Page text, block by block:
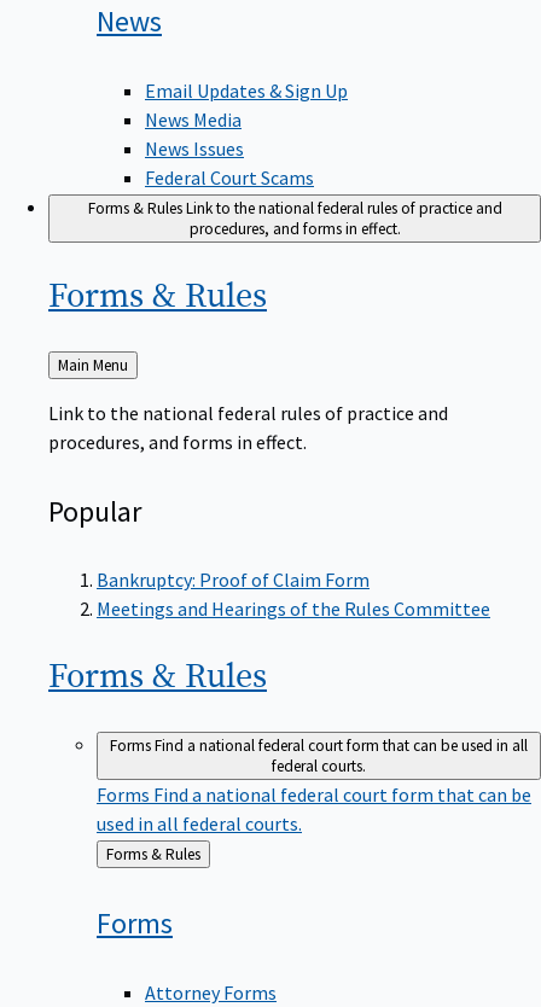
News
Email Updates & Sign Up
News Media
News Issues
Federal Court Scams
Forms & RulesLink to the national federal rules of practice and
procedures, and forms in effect.
Forms & Rules
Back
to
Main Menu
Link to the national federal rules of practice and
procedures, and forms in effect.
Popular
Bankruptcy: Proof of Claim Form
Meetings and Hearings of the Rules Committee
Forms & Rules
FormsFind a national federal court form that can be used in all
federal courts.
Forms Find a national federal court form that can be
used in all federal courts.
Back
Forms & Rules
Forms
Attorney Forms